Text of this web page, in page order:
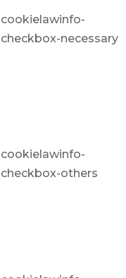
cookielawinfo-
checkbox-necessary
cookielawinfo-
checkbox-others